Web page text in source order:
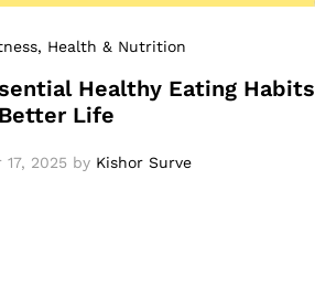
, Health & Nutrition
Healthy Eating Habits
Life
2025 by Kishor Surve